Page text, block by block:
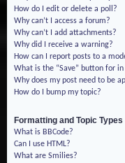
How do I edit or delete a poll?
Why can’t I access a forum?
Why can’t I add attachments?
Why did I receive a warning?
How can I report posts to a
What is the “Save” button for
Why does my post need to be
How do I bump my topic?
Formatting and Topic Types
What is BBCode?
Can I use HTML?
What are Smilies?